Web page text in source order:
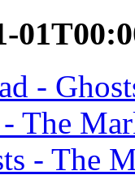
-
The
- The